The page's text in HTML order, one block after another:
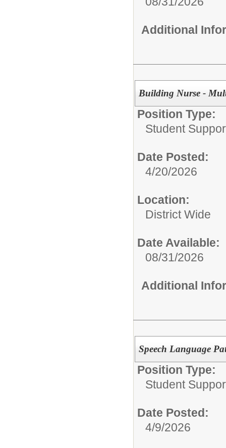
Additional
Building Nurse -
Position Type:
Student
Date Posted:
4/20/2026
Location:
District Wide
Date Available:
08/31/2026
Additional
Speech Language
Position Type:
Student
Date Posted:
4/9/2026